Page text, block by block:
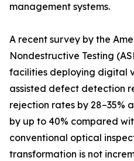
management systems.
A recent survey by the
Nondestructive Testing
facilities deploying digital
assisted defect detection
rejection rates by 28–35%
by up to 40% compared
conventional optical
transformation is not